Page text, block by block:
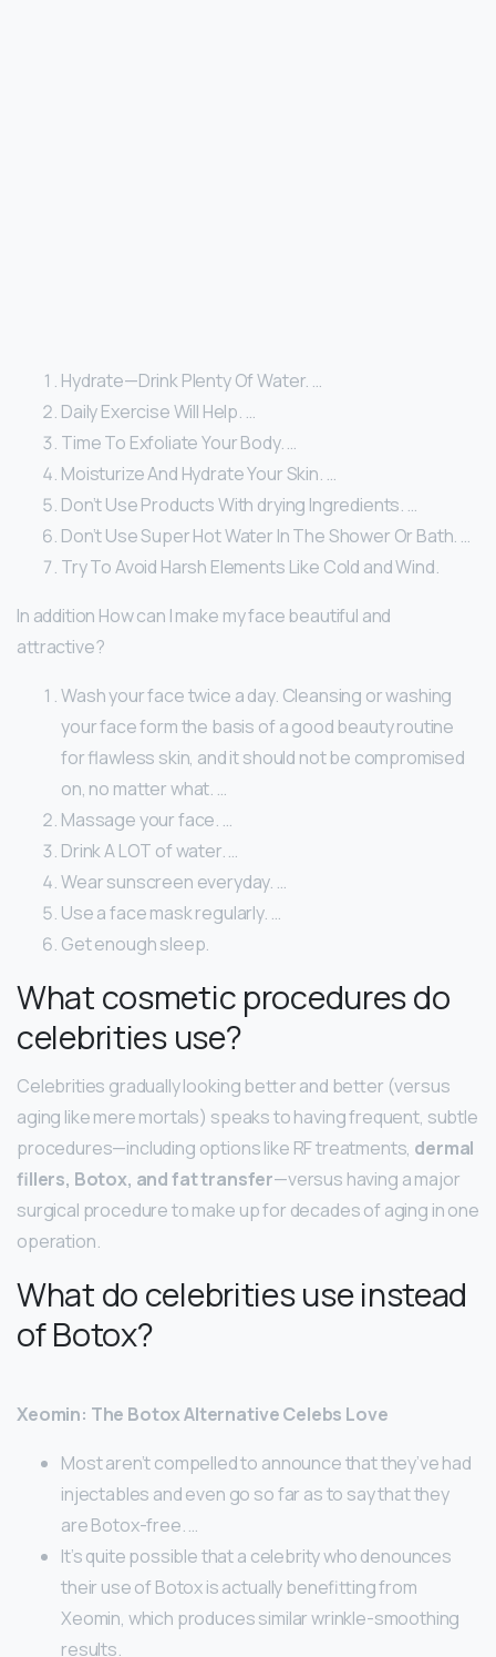
Hydrate—Drink Plenty Of Water. …
Daily Exercise Will Help. …
Time To Exfoliate Your Body. …
Moisturize And Hydrate Your Skin. …
Don’t Use Products With drying Ingredients. …
Don’t Use Super Hot Water In The Shower Or Bath. …
Try To Avoid Harsh Elements Like Cold and Wind.
In addition How can I make my face beautiful and
attractive?
Wash your face twice a day. Cleansing or washing
your face form the basis of a good beauty routine
for flawless skin, and it should not be compromised
on, no matter what. …
Massage your face. …
Drink A LOT of water. …
Wear sunscreen everyday. …
Use a face mask regularly. …
Get enough sleep.
What cosmetic procedures do
celebrities use?
Celebrities gradually looking better and better (versus
aging like mere mortals) speaks to having frequent, subtle
procedures—including options like RF treatments, dermal
fillers, Botox, and fat transfer—versus having a major
surgical procedure to make up for decades of aging in one
operation.
What do celebrities use instead
of Botox?
Xeomin: The Botox Alternative Celebs Love
Most aren’t compelled to announce that they’ve had
injectables and even go so far as to say that they
are Botox-free. …
It’s quite possible that a celebrity who denounces
their use of Botox is actually benefitting from
Xeomin, which produces similar wrinkle-smoothing
results.